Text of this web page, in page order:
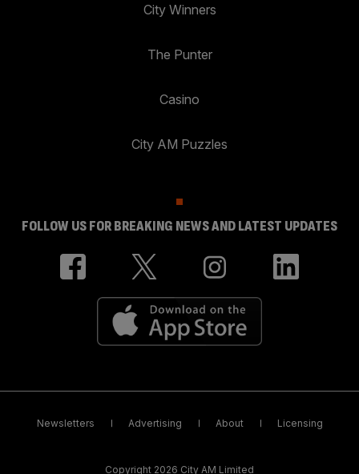
City Winners
The Punter
Casino
City AM Puzzles
FOLLOW US FOR BREAKING NEWS AND LATEST UPDATES
Newsletters Advertising About Licensing
Copyright 2026 City AM Limited